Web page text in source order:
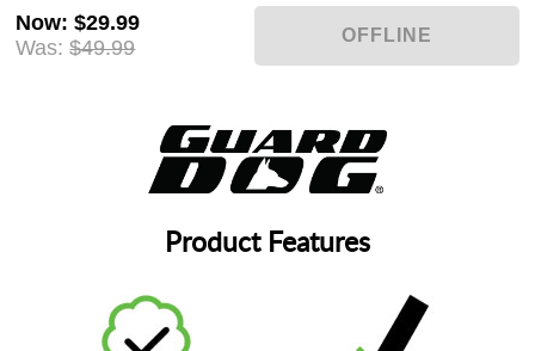
Now:$29.99
Was: $49.99
Product Features